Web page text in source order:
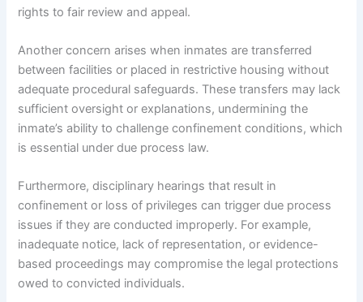
rights to fair review and appeal.
Another concern arises when inmates are transferred
between facilities or placed in restrictive housing without
adequate procedural safeguards. These transfers may lack
sufficient oversight or explanations, undermining the
inmate’s ability to challenge confinement conditions, which
is essential under due process law.
Furthermore, disciplinary hearings that result in
confinement or loss of privileges can trigger due process
issues if they are conducted improperly. For example,
inadequate notice, lack of representation, or evidence-
based proceedings may compromise the legal protections
owed to convicted individuals.